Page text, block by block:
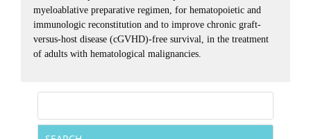
myeloablative preparative regimen, for hematopoietic and
immunologic reconstitution and to improve chronic graft-
versus-host disease (cGVHD)-free survival, in the treatment
of adults with hematological malignancies.